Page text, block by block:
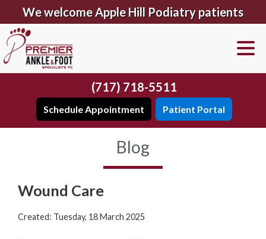
We welcome Apple Hill Podiatry patients
(717) 718-5511
Schedule Appointment Patient Portal
Blog
Wound Care
Created: Tuesday, 18 March 2025